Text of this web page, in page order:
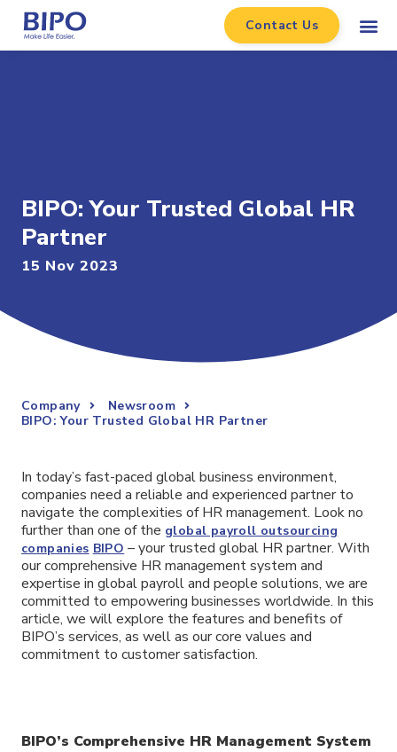
Contact Us
BIPO: Your Trusted Global HR
Partner
15 Nov 2023
Company
Newsroom
BIPO: Your Trusted Global HR Partner
In today’s fast-paced global business environment,
companies need a reliable and experienced partner to
navigate the complexities of HR management. Look no
further than one of the global payroll outsourcing
companies BIPO – your trusted global HR partner. With
our comprehensive HR management system and
expertise in global payroll and people solutions, we are
committed to empowering businesses worldwide. In this
article, we will explore the features and benefits of
BIPO’s services, as well as our core values and
commitment to customer satisfaction.
BIPO’s Comprehensive HR Management System